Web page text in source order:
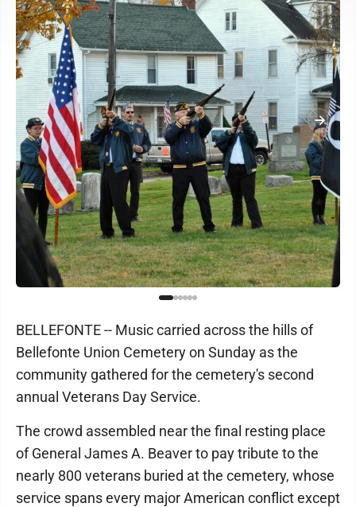
BELLEFONTE -- Music carried across the hills of
Bellefonte Union Cemetery on Sunday as the
community gathered for the cemetery's second
annual Veterans Day Service.
The crowd assembled near the final resting place
of General James A. Beaver to pay tribute to the
nearly 800 veterans buried at the cemetery, whose
service spans every major American conflict except